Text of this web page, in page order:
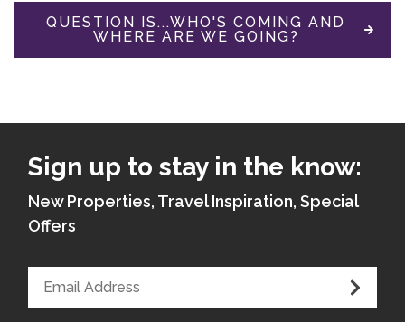
QUESTION IS...WHO'S COMING AND
WHERE ARE WE GOING?
Sign up to stay in the know:
New Properties, Travel Inspiration, Special
Offers